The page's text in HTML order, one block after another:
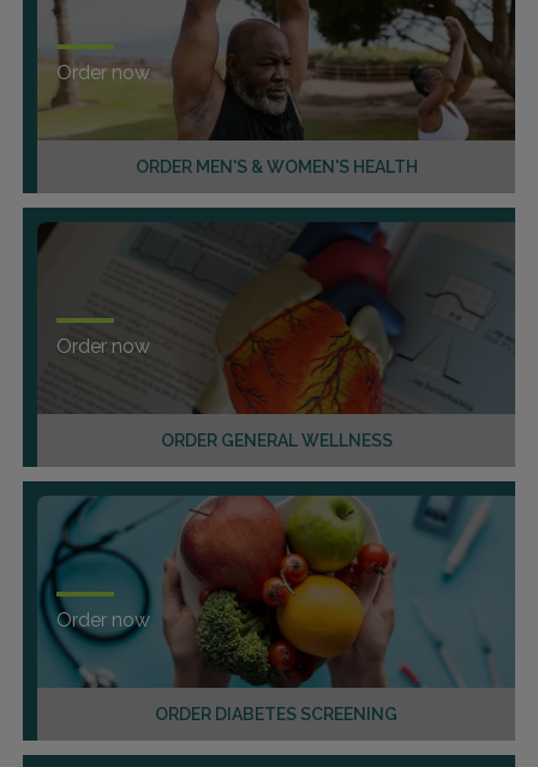
ORDER MEN'S & WOMEN'S HEALTH
Order now
ORDER GENERAL WELLNESS
Order now
ORDER DIABETES SCREENING
Order now